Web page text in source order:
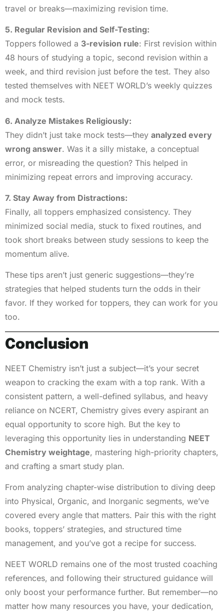
travel or breaks—maximizing revision time.
5. Regular Revision and Self-Testing:
Toppers followed a 3-revision rule: First revision within
48 hours of studying a topic, second revision within a
week, and third revision just before the test. They also
tested themselves with NEET WORLD’s weekly quizzes
and mock tests.
6. Analyze Mistakes Religiously:
They didn’t just take mock tests—they analyzed every
wrong answer. Was it a silly mistake, a conceptual
error, or misreading the question? This helped in
minimizing repeat errors and improving accuracy.
7. Stay Away from Distractions:
Finally, all toppers emphasized consistency. They
minimized social media, stuck to fixed routines, and
took short breaks between study sessions to keep the
momentum alive.
These tips aren’t just generic suggestions—they’re
strategies that helped students turn the odds in their
favor. If they worked for toppers, they can work for you
too.
Conclusion
NEET Chemistry isn’t just a subject—it’s your secret
weapon to cracking the exam with a top rank. With a
consistent pattern, a well-defined syllabus, and heavy
reliance on NCERT, Chemistry gives every aspirant an
equal opportunity to score high. But the key to
leveraging this opportunity lies in understanding NEET
Chemistry weightage, mastering high-priority chapters,
and crafting a smart study plan.
From analyzing chapter-wise distribution to diving deep
into Physical, Organic, and Inorganic segments, we’ve
covered every angle that matters. Pair this with the right
books, toppers’ strategies, and structured time
management, and you’ve got a recipe for success.
NEET WORLD remains one of the most trusted coaching
references, and following their structured guidance will
only boost your performance further. But remember—no
matter how many resources you have, your dedication,